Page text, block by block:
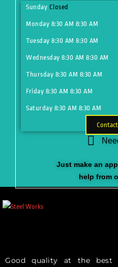
Good quality at the best
Sunday Closed
Monday 8:30 AM 8:30 AM
Tuesday 8:30 AM 8:30 AM
Wednesday 8:30 AM 8:30 AM
Thursday 8:30 AM 8:30 AM
Friday 8:30 AM 8:30 AM
Saturday 8:30 AM 8:30 AM
Just make an
help from